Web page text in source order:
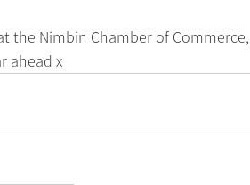
the Nimbin Chamber of
ahead x